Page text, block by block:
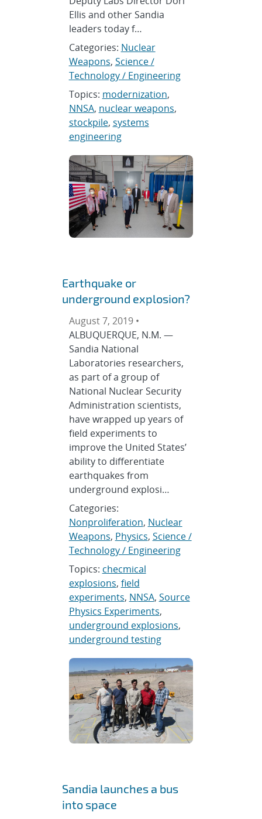
Ellis and other Sandia
leaders today f…
Categories: Nuclear
Weapons, Science /
Technology / Engineering
Topics: modernization,
NNSA, nuclear weapons,
stockpile, systems
engineering
Earthquake or
underground explosion?
August 7, 2019 •
ALBUQUERQUE, N.M. —
Sandia National
Laboratories researchers,
as part of a group of
National Nuclear Security
Administration scientists,
have wrapped up years of
field experiments to
improve the United States’
ability to differentiate
earthquakes from
underground explosi…
Categories:
Nonproliferation, Nuclear
Weapons, Physics, Science /
Technology / Engineering
Topics: checmical
explosions, field
experiments, NNSA, Source
Physics Experiments,
underground explosions,
underground testing
Sandia launches a bus
into space